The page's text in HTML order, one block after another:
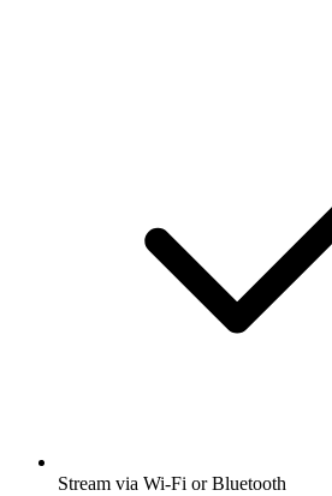
Stream via Wi-Fi or Bluetooth